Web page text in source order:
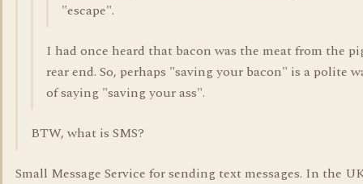
"escape".
I had once heard that bacon was the meat from the
rear end. So, perhaps "saving your bacon" is a polite
of saying "saving your ass".
BTW, what is SMS?
Small Message Service for sending text messages. In the